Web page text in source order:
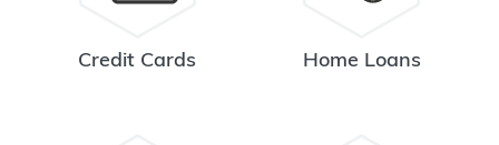
Credit Cards Home Loans